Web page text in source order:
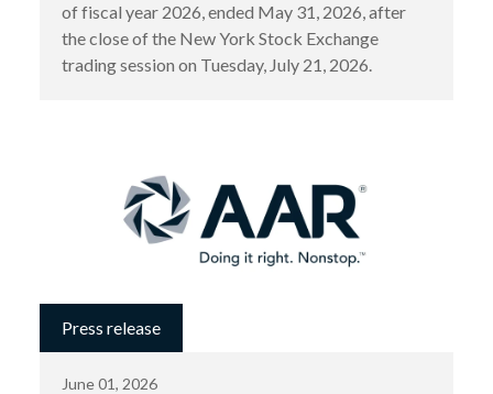
of fiscal year 2026, ended May 31, 2026, after
the close of the New York Stock Exchange
trading session on Tuesday, July 21, 2026.
Press release
June 01, 2026